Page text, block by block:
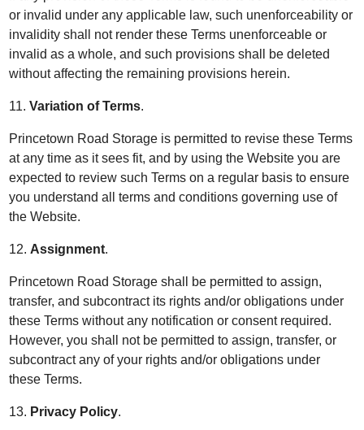
or invalid under any applicable law, such unenforceability or
invalidity shall not render these Terms unenforceable or
invalid as a whole, and such provisions shall be deleted
without affecting the remaining provisions herein.
11.Variation of Terms.
Princetown Road Storage is permitted to revise these Terms
at any time as it sees fit, and by using the Website you are
expected to review such Terms on a regular basis to ensure
you understand all terms and conditions governing use of
the Website.
12. Assignment.
Princetown Road Storage shall be permitted to assign,
transfer, and subcontract its rights and/or obligations under
these Terms without any notification or consent required.
However, you shall not be permitted to assign, transfer, or
subcontract any of your rights and/or obligations under
these Terms.
13. Privacy Policy.